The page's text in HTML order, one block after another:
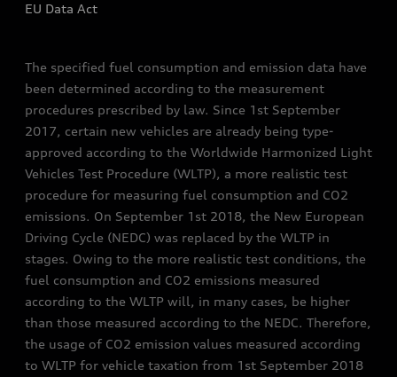
EU Data Act
The specified fuel consumption and emission data have
been determined according to the measurement
procedures prescribed by law. Since 1st September
2017, certain new vehicles are already being type-
approved according to the Worldwide Harmonized Light
Vehicles Test Procedure (WLTP), a more realistic test
procedure for measuring fuel consumption and CO2
emissions. On September 1st 2018, the New European
Driving Cycle (NEDC) was replaced by the WLTP in
stages. Owing to the more realistic test conditions, the
fuel consumption and CO2 emissions measured
according to the WLTP will, in many cases, be higher
than those measured according to the NEDC. Therefore,
the usage of CO2 emission values measured according
to WLTP for vehicle taxation from 1st September 2018